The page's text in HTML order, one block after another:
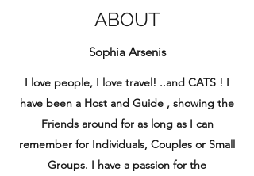
ABOUT
Sophia Arsenis
I love people, I love travel! ..and CATS ! I
have been a Host and Guide , showing the
Friends around for as long as I can
remember for Individuals, Couples or Small
Groups. I have a passion for the